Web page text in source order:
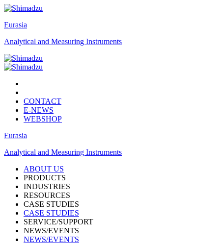
Eurasia
Analytical and Measuring Instruments
CONTACT
E-NEWS
WEBSHOP
Eurasia
Analytical and Measuring Instruments
ABOUT US
PRODUCTS
INDUSTRIES
RESOURCES
CASE STUDIES
CASE STUDIES
SERVICE/SUPPORT
NEWS/EVENTS
NEWS/EVENTS